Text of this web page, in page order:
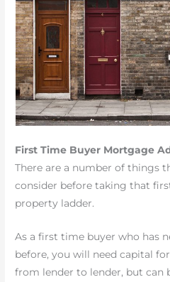
First Time Buyer Mortgage
There are a number of things
consider before taking that
property ladder.
As a first time buyer who has
before, you will need capital
from lender to lender, but can